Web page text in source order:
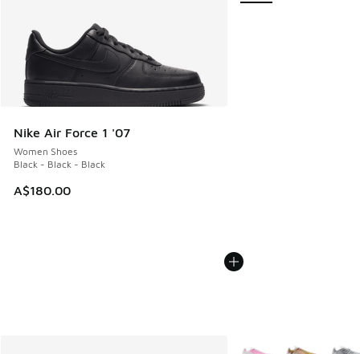
Nike Air Force 1 '07
Women Shoes
Black - Black - Black
A$180.00
More Colors Available